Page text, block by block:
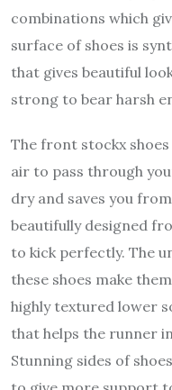
combinations which
surface of shoes is
that gives beautiful
strong to bear harsh
The front stockx shoes
air to pass through
dry and saves you
beautifully designed
to kick perfectly. The
these shoes make
highly textured lower
that helps the runner
Stunning sides of